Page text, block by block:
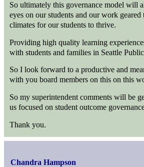
So ultimately this governance model will
eyes on our students and our work
climates for our students to thrive.
Providing high quality learning
with students and families in Seattle
So I look forward to a productive and
with you board members on this on this
So my superintendent comments will be
us focused on student outcome
Thank you.
Chandra Hampson